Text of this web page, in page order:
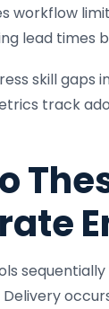
workflow
lead times
skill gaps
track